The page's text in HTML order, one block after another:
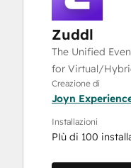
Zuddl
The Unified
for Virtual/
Creazione di
Joyn
Installazioni
PIù di 100